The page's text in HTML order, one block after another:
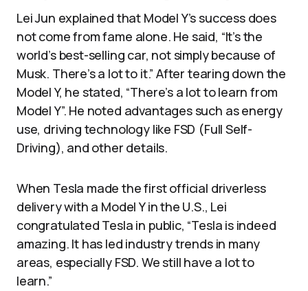
Lei Jun explained that Model Y’s success does
not come from fame alone. He said, “It’s the
world’s best-selling car, not simply because of
Musk. There’s a lot to it.” After tearing down the
Model Y, he stated, “There’s a lot to learn from
Model Y”. He noted advantages such as energy
use, driving technology like FSD (Full Self-
Driving), and other details.
When Tesla made the first official driverless
delivery with a Model Y in the U.S., Lei
congratulated Tesla in public, “Tesla is indeed
amazing. It has led industry trends in many
areas, especially FSD. We still have a lot to
learn.”